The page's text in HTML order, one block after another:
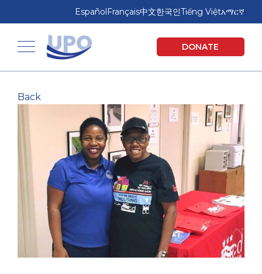
content
EspañolFrançais中文한국인Tiếng Việtአማርኛ
Toggle navigation
United Planning Organization
DONATE
Back